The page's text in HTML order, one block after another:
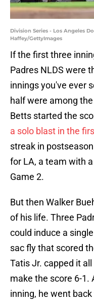
Division Series - Los Angeles
Haffey/GettyImages
If the first three
Padres NLDS were
innings you've ever
half were among
Betts started the
a solo blast in the
streak in
for LA, a team with
Game 2.
But then Walker
of his life. Three
could induce a
sac fly that scored
Tatis Jr. capped it
make the score 6-1.
inning, he went